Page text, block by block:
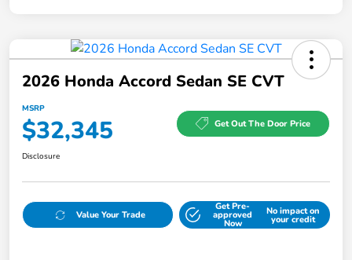
2026 Honda Accord Sedan SE CVT
MSRP
$32,345 Get Out The Door Price
Disclosure
Value Your Trade
Get Pre-
approved
Now
No impact on
your credit